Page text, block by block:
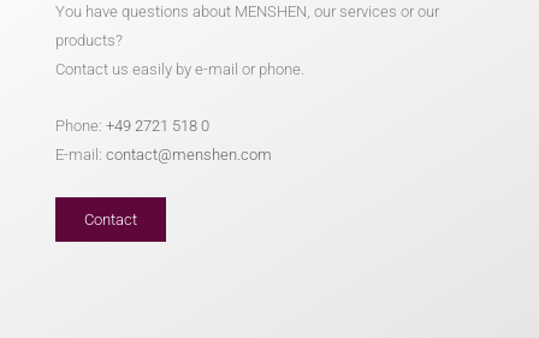
You have questions about MENSHEN, our services or our
products?
Contact us easily by e-mail or phone.
Phone:+49 2721 518 0
E-mail:contact@menshen.com
Contact